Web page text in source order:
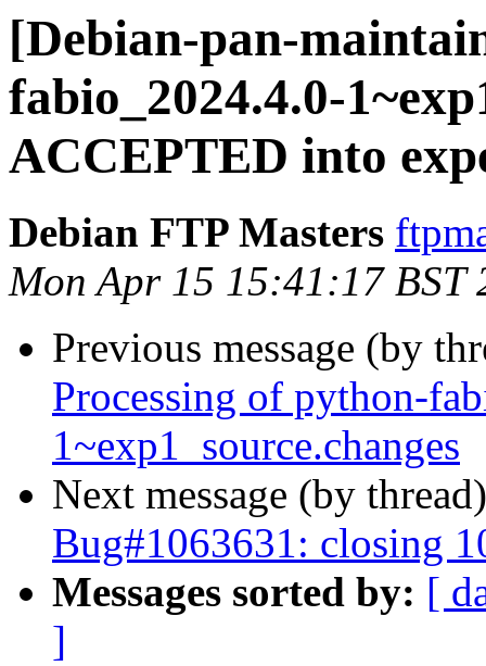
[Debian-pan-
fabio_2024.4.0-
ACCEPTED into
Debian FTP Masters
Mon Apr 15 15:41:17 BST
Previous message (by
Processing of python-
1~exp1_source.changes
Next message (by
Bug#1063631: closing
Messages sorted by: [
]